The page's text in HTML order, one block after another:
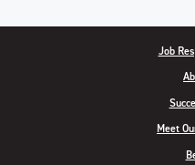
Job
Meet